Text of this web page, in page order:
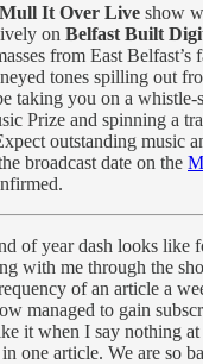
Mull It Over Live show
on Belfast Built
from East Belfast’s
tones spilling out
taking you on a whistle-
Prize and spinning a
outstanding music
broadcast date on the
of year dash looks like
with me through the
of an article a
managed to gain
it when I say nothing
one article. We are so